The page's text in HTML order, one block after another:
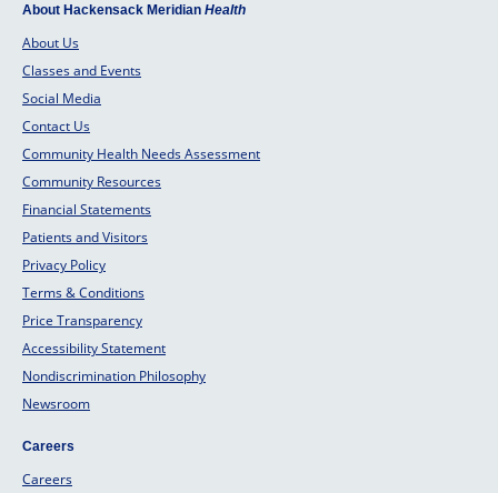
About Hackensack Meridian Health
About Us
Classes and Events
Social Media
Contact Us
Community Health Needs Assessment
Community Resources
Financial Statements
Patients and Visitors
Privacy Policy
Terms & Conditions
Price Transparency
Accessibility Statement
Nondiscrimination Philosophy
Newsroom
Careers
Careers